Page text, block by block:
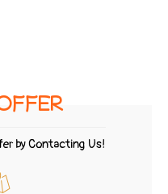
by Contacting Us!